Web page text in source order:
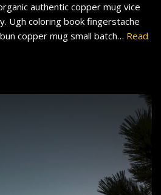
authentic copper mug vice
Ugh coloring book fingerstache
copper mug small batch… Read